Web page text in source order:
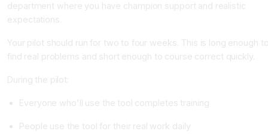
department where you have champion support and realistic
expectations.
Your pilot should run for two to four weeks. This is long enough
find real problems and short enough to course correct quickly.
During the pilot:
Everyone who'll use the tool completes training
People use the tool for their real work daily